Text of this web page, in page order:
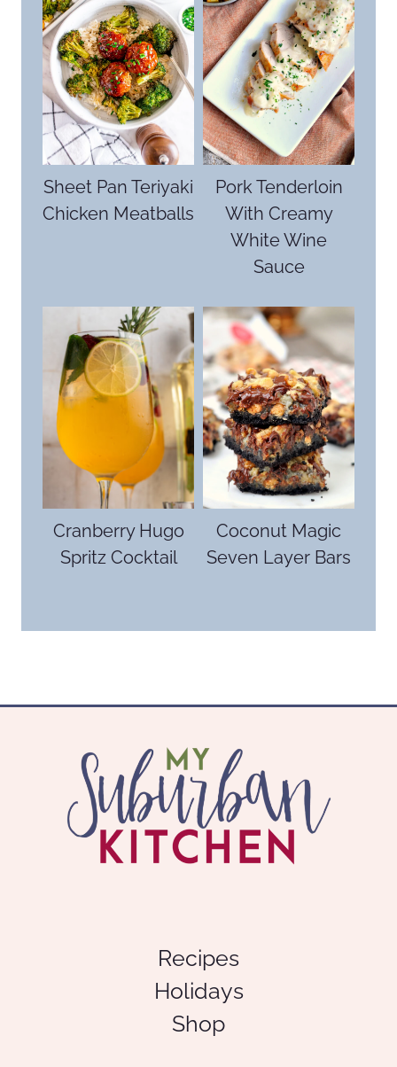
Sheet Pan Teriyaki
Chicken Meatballs
Pork Tenderloin
With Creamy
White Wine
Sauce
Cranberry Hugo
Spritz Cocktail
Coconut Magic
Seven Layer Bars
Recipes
Holidays
Shop